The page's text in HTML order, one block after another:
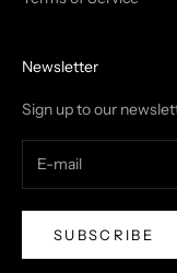
Newsletter
Sign up to our
SUBSCRIBE